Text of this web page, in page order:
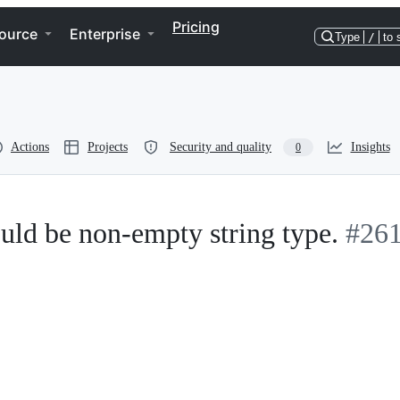
Enterprise Pricing
Type / to
Actions Projects Security and quality 0 Insights
be non-empty string type.